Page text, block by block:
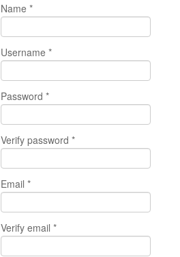
Name *
Username *
Password *
Verify password *
Email *
Verify email *